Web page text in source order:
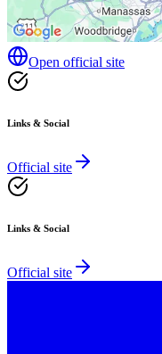
Open official site
Links & Social
Official site
Links & Social
Official site